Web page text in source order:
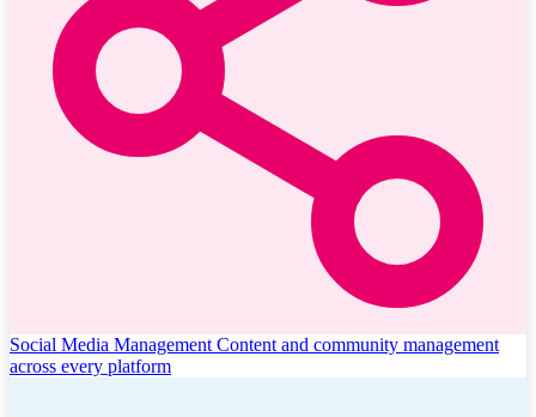
Social Media Management Content and community management
across every platform